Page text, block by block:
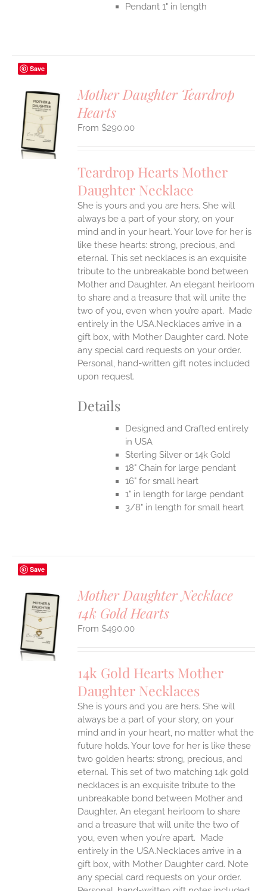
Pendant 1" in length
Save
Mother Daughter Teardrop
Hearts
$290.00
Teardrop Hearts Mother
Daughter Necklace
She is yours and you are hers. She will
always be a part of your story, on your
mind and in your heart. Your love for her is
like these hearts: strong, precious, and
eternal. This set necklaces is an exquisite
tribute to the unbreakable bond between
Mother and Daughter. An elegant heirloom
to share and a treasure that will unite the
two of you, even when you’re apart. Made
entirely in the USA.Necklaces arrive in a
gift box, with Mother Daughter card. Note
any special card requests on your order.
Personal, hand-written gift notes included
upon request.
Details
Designed and Crafted entirely
in USA
Sterling Silver or 14k Gold
18" Chain for large pendant
16" for small heart
1" in length for large pendant
3/8" in length for small heart
Save
Mother Daughter Necklace
14k Gold Hearts
$490.00
14k Gold Hearts Mother
Daughter Necklaces
She is yours and you are hers. She will
always be a part of your story, on your
mind and in your heart, no matter what the
future holds. Your love for her is like these
two golden hearts: strong, precious, and
eternal. This set of two matching 14k gold
necklaces is an exquisite tribute to the
unbreakable bond between Mother and
Daughter. An elegant heirloom to share
and a treasure that will unite the two of
you, even when you’re apart. Made
entirely in the USA.Necklaces arrive in a
gift box, with Mother Daughter card. Note
any special card requests on your order.